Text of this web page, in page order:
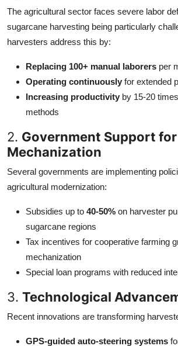
The agricultural sector faces severe labor
sugarcane harvesting being particularly
harvesters address this by:
Replacing 100+ manual laborers per
Operating continuously for extended
Increasing productivity by 15-20
methods
2. Government Support for
Mechanization
Several governments are implementing
agricultural modernization:
Subsidies up to 40-50% on harvester
sugarcane regions
Tax incentives for cooperative farming
mechanization
Special loan programs with reduced
3. Technological
Recent innovations are transforming
GPS-guided auto-steering systems